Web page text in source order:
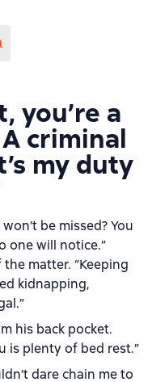
you’re a
criminal
my duty
be missed? You
one will notice.”
matter. “Keeping
kidnapping,
his back pocket.
is plenty of bed rest.”
dare chain me to